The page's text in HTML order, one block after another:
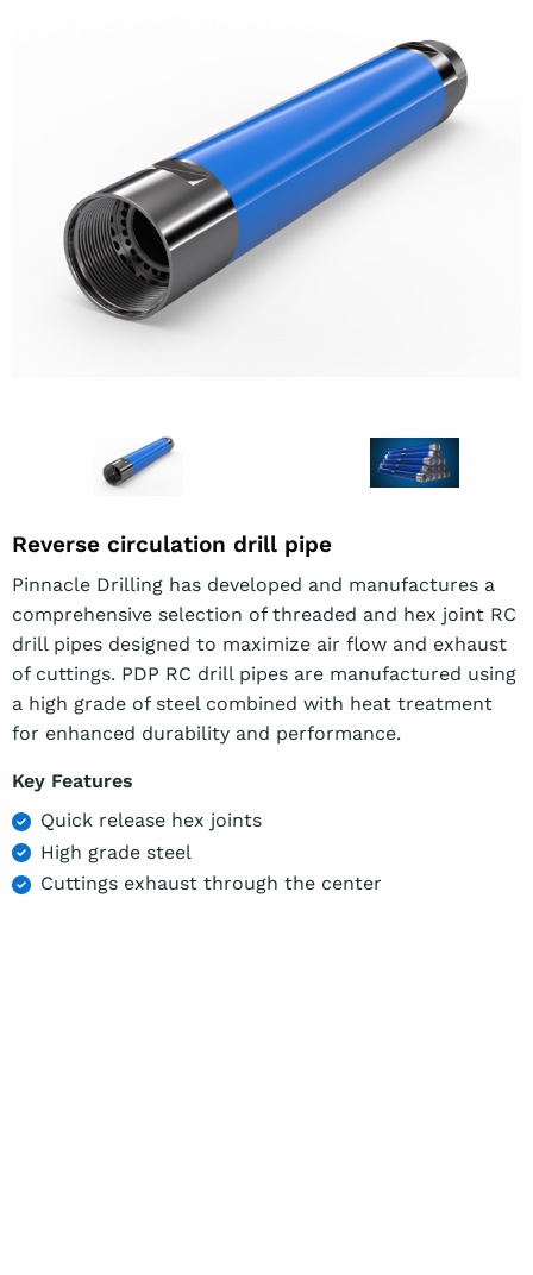
Reverse circulation drill pipe
Pinnacle Drilling has developed and manufactures a
comprehensive selection of threaded and hex joint RC
drill pipes designed to maximize air flow and exhaust
of cuttings. PDP RC drill pipes are manufactured using
a high grade of steel combined with heat treatment
for enhanced durability and performance.
Key Features
Quick release hex joints
High grade steel
Cuttings exhaust through the center